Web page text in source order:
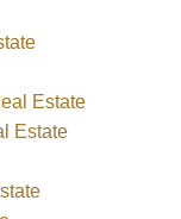
Estate
Estate